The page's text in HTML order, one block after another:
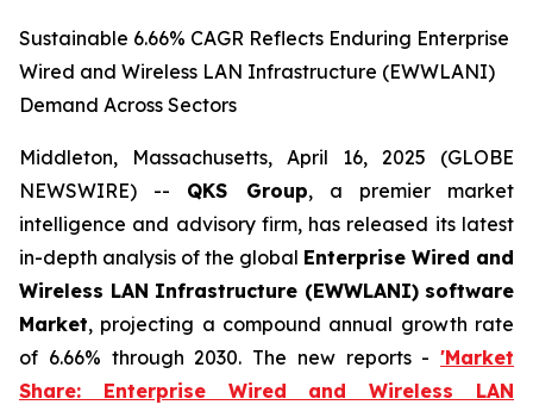
Sustainable 6.66% CAGR Reflects Enduring Enterprise
Wired and Wireless LAN Infrastructure (EWWLANI)
Demand Across Sectors
Middleton, Massachusetts, April 16, 2025 (GLOBE
NEWSWIRE) -- QKS Group, a premier market
intelligence and advisory firm, has released its latest
in-depth analysis of the global Enterprise Wired and
Wireless LAN Infrastructure (EWWLANI) software
Market, projecting a compound annual growth rate
of 6.66% through 2030. The new reports - 'Market
Share: Enterprise Wired and Wireless LAN